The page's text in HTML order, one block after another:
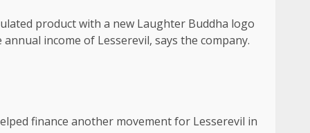
product with a new Laughter Buddha logo
income of Lesserevil, says the company.
finance another movement for Lesserevil in